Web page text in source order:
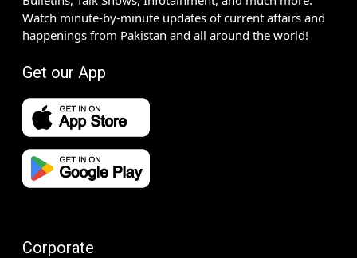
Watch minute-by-minute updates of current affairs and
happenings from Pakistan and all around the world!
Get our App
Corporate